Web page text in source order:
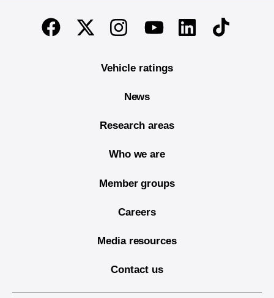
End of main content
FacebookTwitterInstagramYoutubeLinkedinTikTok
Vehicle ratings
News
Research areas
Who we are
Member groups
Careers
Media resources
Contact us